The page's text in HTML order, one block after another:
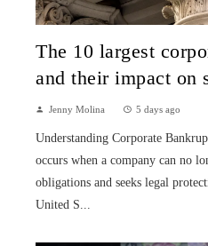
The 10 largest
and their impact on
Jenny Molina 5 days ago
Understanding Corporate
occurs when a company can no
obligations and seeks legal
United S...